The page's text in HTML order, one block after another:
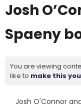
Josh
Spaeny
You are viewing
like to make this
Josh O'Connor